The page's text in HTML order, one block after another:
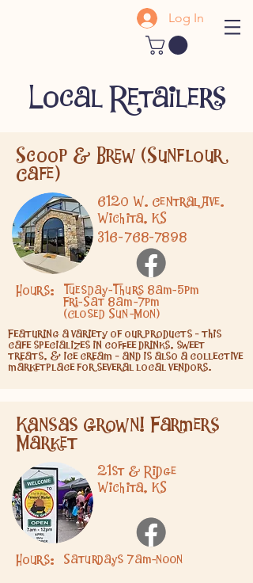
Log In
Local Retailers
Scoop & Brew (Sunflour
Cafe)
6120 W. Central Ave.
Wichita, KS
316-768-7898
Hours: Tuesday-Thurs 8am-5pm
Fri-Sat 8am-7pm
(Closed Sun-Mon)
Featuring a variety of our products - this
cafe specializes in coffee drinks, sweet
treats, & ice cream - and is also a collective
marketplace for several local vendors.
Kansas Grown! Farmers
Market
21st & Ridge
Wichita, KS
Hours: Saturdays 7am-noon